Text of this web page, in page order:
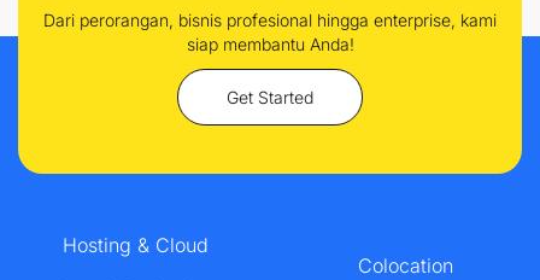
Dari perorangan, bisnis profesional hingga enterprise, kami
siap membantu Anda!
Get Started
Hosting & Cloud
Colocation